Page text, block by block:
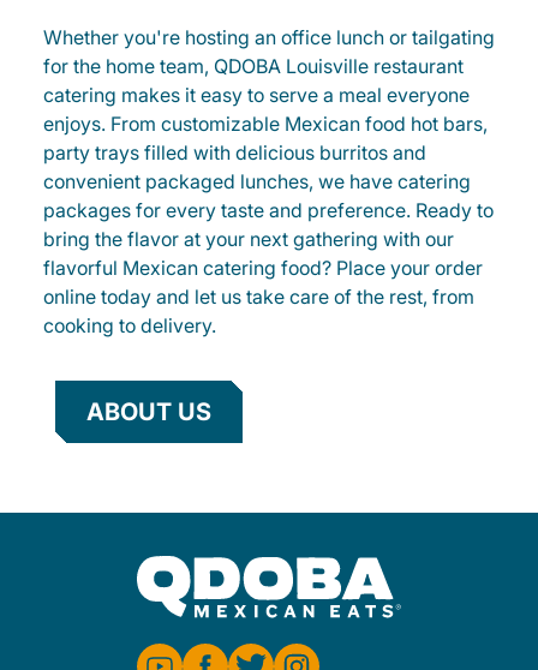
Whether you're hosting an office lunch or tailgating
for the home team, QDOBA Louisville restaurant
catering makes it easy to serve a meal everyone
enjoys. From customizable Mexican food hot bars,
party trays filled with delicious burritos and
convenient packaged lunches, we have catering
packages for every taste and preference. Ready to
bring the flavor at your next gathering with our
flavorful Mexican catering food? Place your order
online today and let us take care of the rest, from
cooking to delivery.
ABOUT US